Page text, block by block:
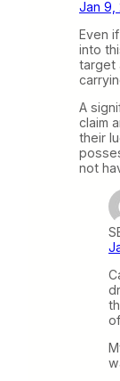
Jan 9,
Even
into
target
A
claim
their
not